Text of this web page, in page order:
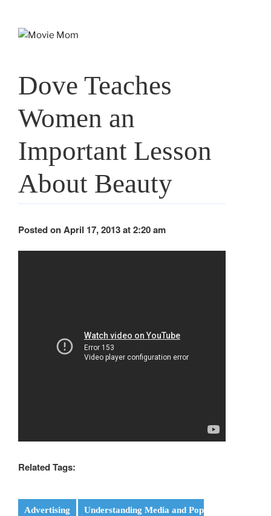
Dove Teaches
Women an
Important Lesson
About Beauty
Posted on April 17, 2013 at 2:20 am
Related Tags:
Advertising
Understanding Media and Pop